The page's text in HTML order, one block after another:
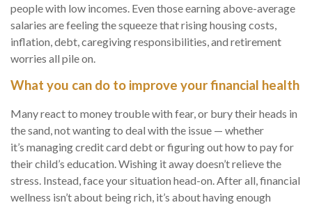
people with low incomes. Even those earning above-average
salaries are feeling the squeezethatrising housing costs,
inflation, debt, caregiving responsibilities, and retirement
worries all pile on.
What you can do to improve your financial health
Many react to money trouble with fear, or bury their heads in
the sand, not wanting to deal with the issue — whether
it’s managingcredit card debt orfiguring outhow to pay for
their child’s education. Wishing it awaydoesn’trelieve the
stress. Instead, face your situation head-on. After all, financial
wellness isn’tabout being rich, it’s about having enough